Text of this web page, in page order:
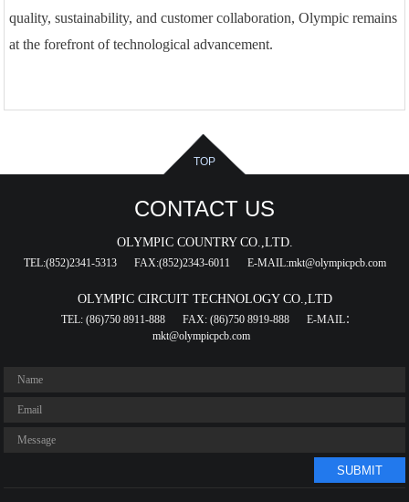
quality, sustainability, and customer collaboration, Olympic remains
at the forefront of technological advancement.
TOP
CONTACT US
OLYMPIC COUNTRY CO.,LTD.
TEL:(852)2341-5313 FAX:(852)2343-6011 E-MAIL:mkt@olympicpcb.com
OLYMPIC CIRCUIT TECHNOLOGY CO.,LTD
TEL: (86)750 8911-888 FAX: (86)750 8919-888
E-MAIL：
mkt@olympicpcb.com
SUBMIT